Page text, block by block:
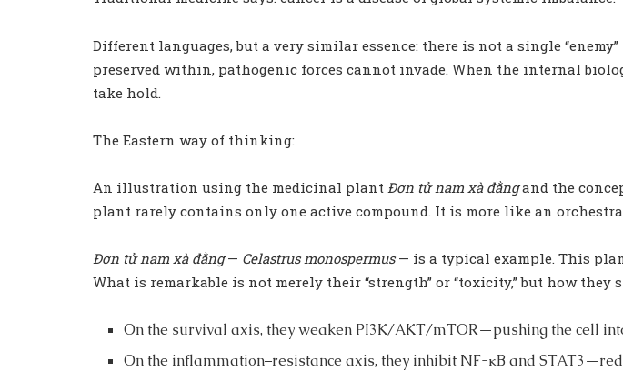
Different languages, but a very similar essence: there is not a single
preserved within, pathogenic forces cannot invade. When the internal
take hold.
The Eastern way of thinking:
An illustration using the medicinal plant Đơn tử nam xà đằngand the
plant rarely contains only one active compound. It is more like an
Đơn tử nam xà đằng— Celastrus monospermus— is a typical example. This
What is remarkable is not merely their “strength” or “toxicity,” but how
On the survival axis, they weaken PI3K/AKT/mTOR—pushing the cell
On the inflammation–resistance axis, they inhibit NF-κB and